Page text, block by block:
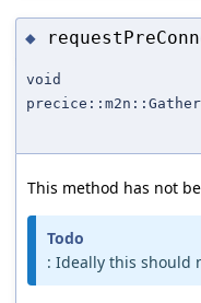
◆
void
This method has not
Todo
: Ideally this should